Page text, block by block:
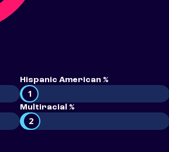
Hispanic American %
1
Multiracial %
2